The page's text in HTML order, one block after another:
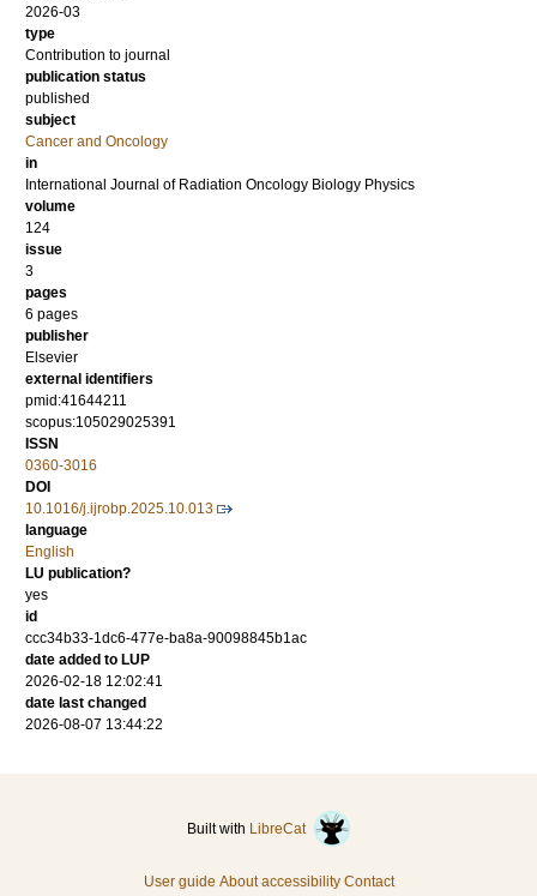
2026-03
type
Contribution to journal
publication status
published
subject
Cancer and Oncology
in
International Journal of Radiation Oncology Biology Physics
volume
124
issue
3
pages
6 pages
publisher
Elsevier
external identifiers
pmid:41644211
scopus:105029025391
ISSN
0360-3016
DOI
10.1016/j.ijrobp.2025.10.013
language
English
LU publication?
yes
id
ccc34b33-1dc6-477e-ba8a-90098845b1ac
date added to LUP
2026-02-18 12:02:41
date last changed
2026-08-07 13:44:22
Built with LibreCat
User guide About accessibility Contact